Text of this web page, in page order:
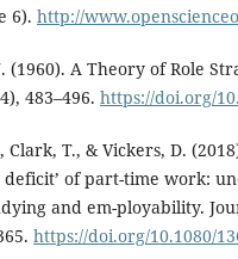
6). http://
(1960). A Theory of Role
483–496. https://doi.org/
Clark, T., & Vickers, D.
deficit’ of part-time work:
and em-ployability.
https://doi.org/10.1080/